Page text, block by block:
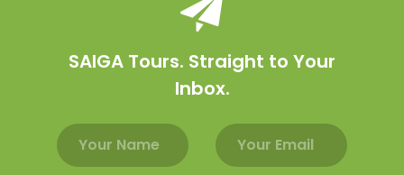
SAIGA Tours. Straight to Your
Inbox.
Email address
Name